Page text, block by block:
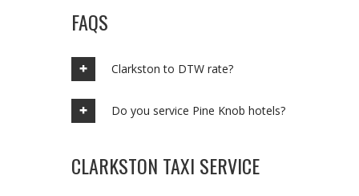
FAQS
Clarkston to DTW rate?
Do you service Pine Knob hotels?
CLARKSTON TAXI SERVICE